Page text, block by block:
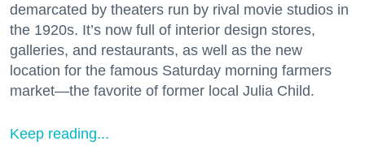
demarcated by theaters run by rival movie studios in
the 1920s. It’s now full of interior design stores,
galleries, and restaurants, as well as the new
location for the famous Saturday morning farmers
market—the favorite of former local Julia Child.
Keep reading...